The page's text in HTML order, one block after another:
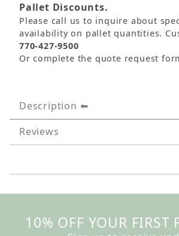
Pallet Discounts.
Please call us to inquire about
availability on pallet quantities.
770-427-9500
Or complete the quote request
Description
Reviews
10% OFF YOUR FIRST